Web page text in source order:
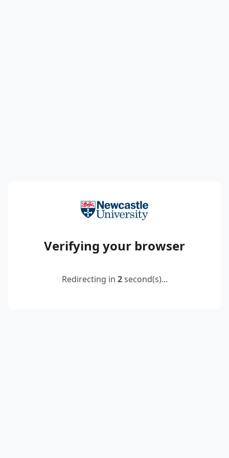
Verifying your browser
Redirecting in 2second(s)...